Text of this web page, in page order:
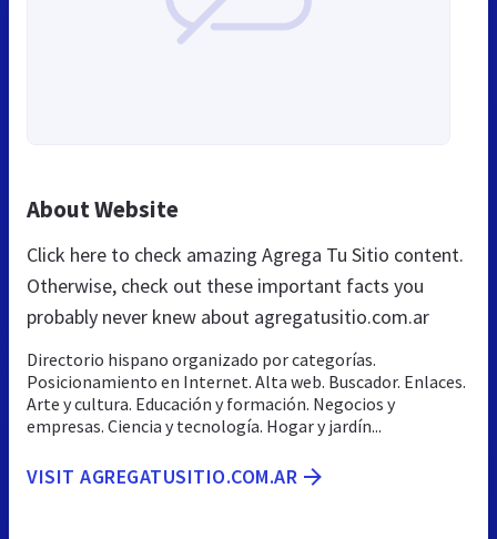
About Website
Click here to check amazing Agrega Tu Sitio content.
Otherwise, check out these important facts you
probably never knew about agregatusitio.com.ar
Directorio hispano organizado por categorías.
Posicionamiento en Internet. Alta web. Buscador. Enlaces.
Arte y cultura. Educación y formación. Negocios y
empresas. Ciencia y tecnología. Hogar y jardín...
VISIT AGREGATUSITIO.COM.AR